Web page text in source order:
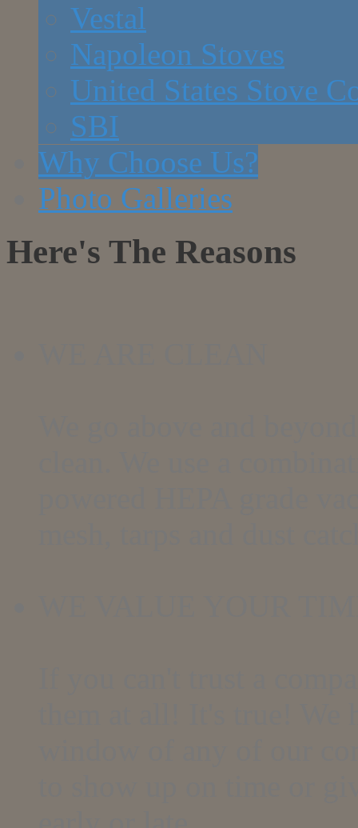
Vestal
Napoleon Stoves
United States Stove
SBI
Why Choose Us?
Photo Galleries
Here's The Reasons